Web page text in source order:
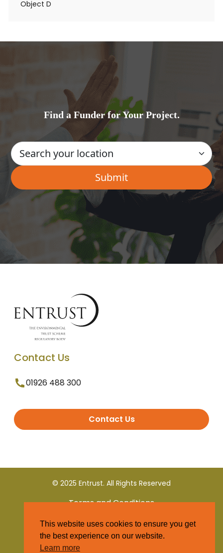
Object D
Find a Funder for Your Project.
Contact Us
01926 488 300
Contact Us
© 2025 Entrust. All Rights Reserved
Terms and Conditions
Privacy Policy
This website uses cookies to ensure you get
the best experience on our website.
Learn more